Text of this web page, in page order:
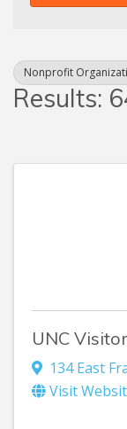
Nonprofit
Results:
UNC
134 East
Visit